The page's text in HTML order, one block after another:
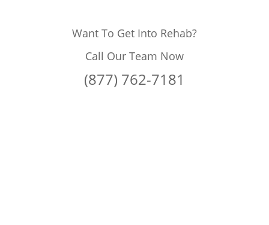
Want To Get Into Rehab?
Call Our Team Now
(877) 762-7181